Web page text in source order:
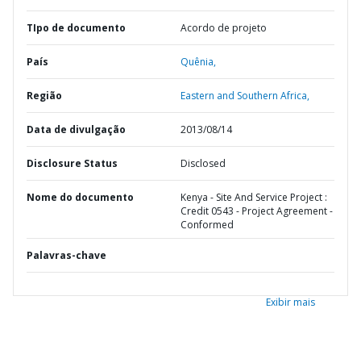
TIpo de documento Acordo de projeto
País Quênia,
Região Eastern and Southern Africa,
Data de divulgação 2013/08/14
Disclosure Status Disclosed
Nome do documento
Kenya - Site And Service Project :
Credit 0543 - Project Agreement -
Conformed
Palavras-chave
Exibir mais